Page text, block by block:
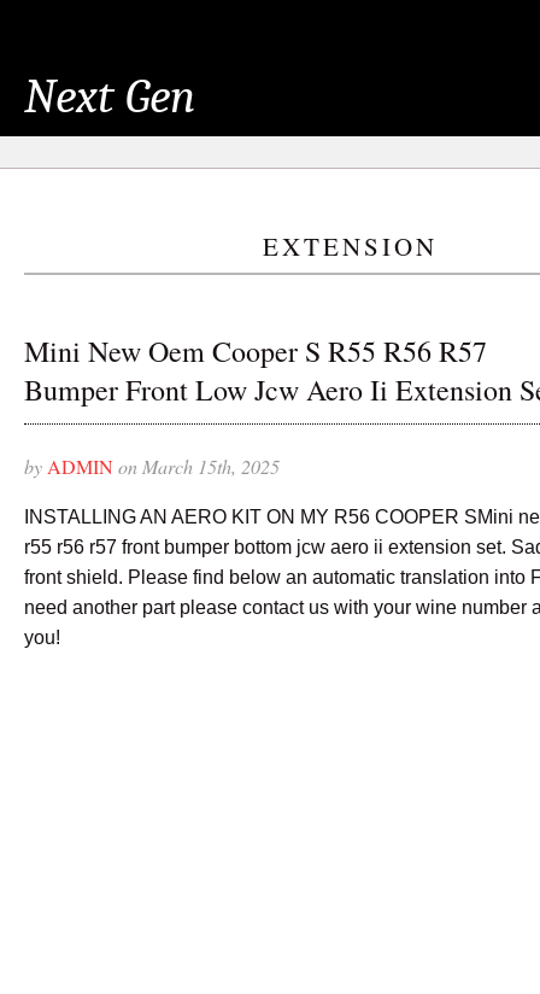
Next Gen
EXTENSION
Mini New Oem Cooper S R55 R56 R57
Bumper Front Low Jcw Aero Ii Extension
byADMINon March 15th, 2025
INSTALLING AN AERO KIT ON MY R56 COOPER SMini
r55 r56 r57 front bumper bottom jcw aero ii extension set.
front shield. Please find below an automatic translation into
need another part please contact us with your wine number
you!